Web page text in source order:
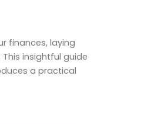
finances, laying
insightful guide
a practical